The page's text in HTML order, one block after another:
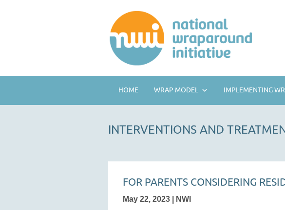
HOME WRAP MODEL IMPLEMENTING
INTERVENTIONS AND
FOR PARENTS CONSIDERING
May 22, 2023 | NWI